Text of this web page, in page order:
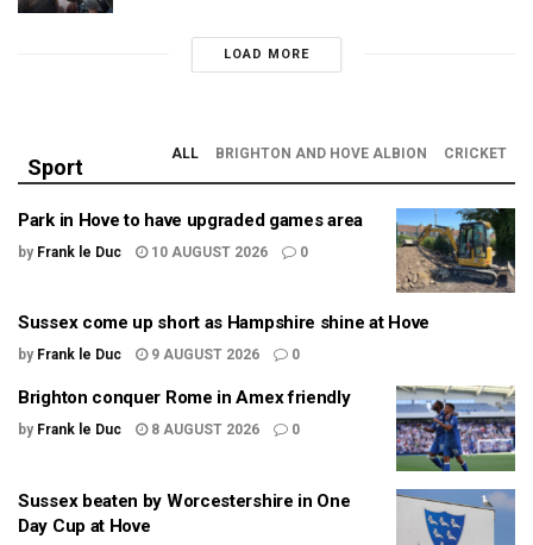
LOAD MORE
Sport
ALL BRIGHTON AND HOVE ALBION CRICKET
Park in Hove to have upgraded games area
by Frank le Duc 10 AUGUST 2026 0
Sussex come up short as Hampshire shine at Hove
by Frank le Duc 9 AUGUST 2026 0
Brighton conquer Rome in Amex friendly
by Frank le Duc 8 AUGUST 2026 0
Sussex beaten by Worcestershire in One
Day Cup at Hove